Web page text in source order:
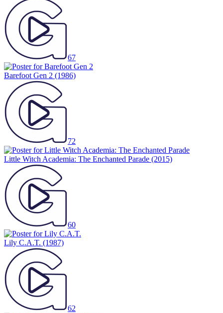
67
Barefoot Gen 2 (1986)
72
Little Witch Academia: The Enchanted Parade (2015)
60
Lily C.A.T. (1987)
62